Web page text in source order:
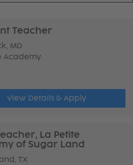
Teacher
MD
Academy
View Details & Apply
La Petite
of Sugar Land
TX